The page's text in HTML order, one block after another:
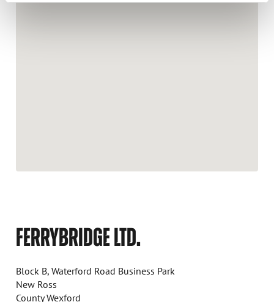
FERRYBRIDGE LTD.
Block B, Waterford Road Business Park
New Ross
County Wexford